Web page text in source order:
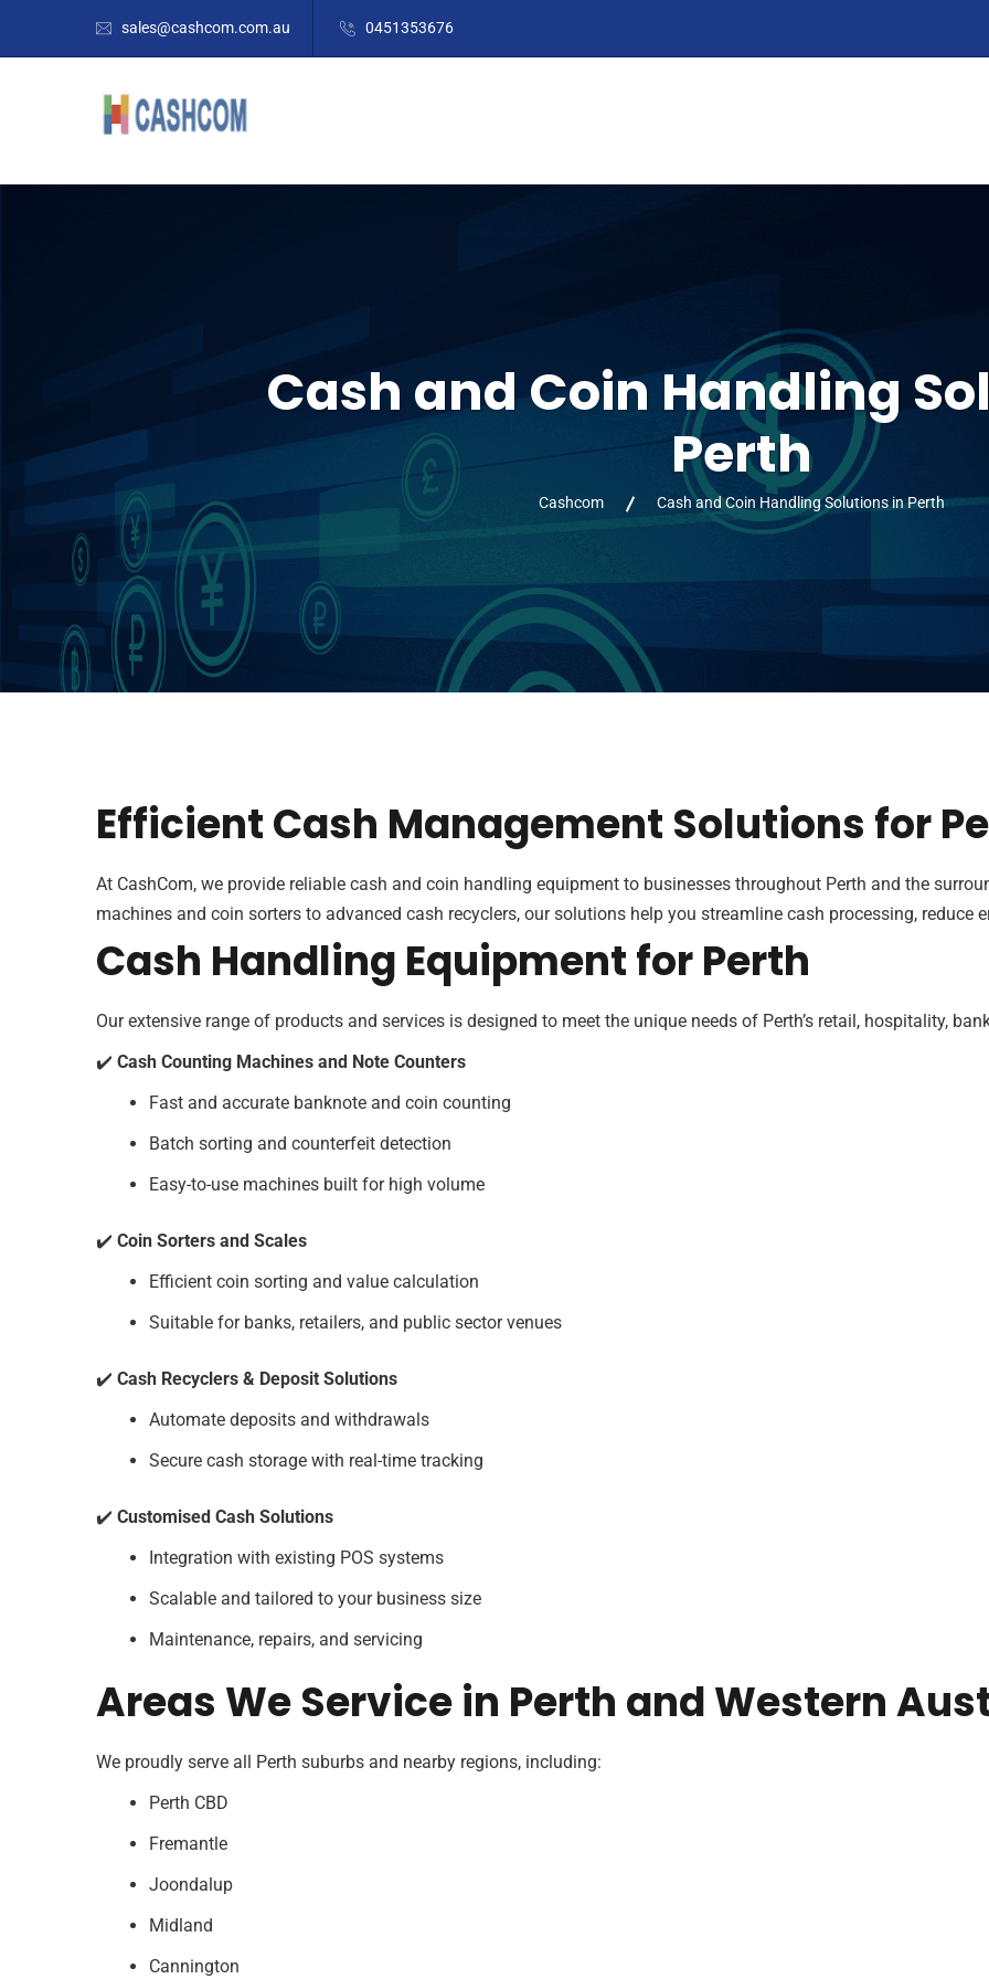
sales@cashcom.com.au 0451353676
Cash and Coin Handling
Perth
Cashcom Cash and Coin Handling Solutions in Perth
Efficient Cash Management Solutions for
At CashCom, we provide reliable cash and coin handling equipment to businesses throughout Perth and the
machines and coin sorters to advanced cash recyclers, our solutions help you streamline cash processing, reduce
Cash Handling Equipment for Perth
Our extensive range of products and services is designed to meet the unique needs of Perth’s retail, hospitality,
✔️ Cash Counting Machines and Note Counters
Fast and accurate banknote and coin counting
Batch sorting and counterfeit detection
Easy-to-use machines built for high volume
✔️ Coin Sorters and Scales
Efficient coin sorting and value calculation
Suitable for banks, retailers, and public sector venues
✔️ Cash Recyclers & Deposit Solutions
Automate deposits and withdrawals
Secure cash storage with real-time tracking
✔️ Customised Cash Solutions
Integration with existing POS systems
Scalable and tailored to your business size
Maintenance, repairs, and servicing
Areas We Service in Perth and Western
We proudly serve all Perth suburbs and nearby regions, including:
Perth CBD
Fremantle
Joondalup
Midland
Cannington